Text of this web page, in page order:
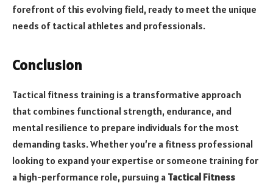
forefront of this evolving field, ready to meet the unique
needs of tactical athletes and professionals.
Conclusion
Tactical fitness training is a transformative approach
that combines functional strength, endurance, and
mental resilience to prepare individuals for the most
demanding tasks. Whether you’re a fitness professional
looking to expand your expertise or someone training for
a high-performance role, pursuing a Tactical Fitness